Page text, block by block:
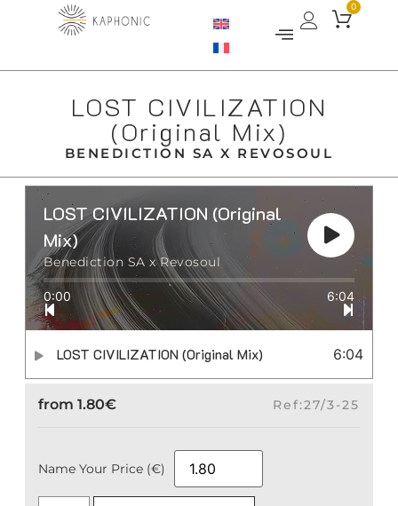
0
BENEDICTION SA X REVOSOUL
LOST CIVILIZATION
(Original Mix)
LOST CIVILIZATION (Original
Mix)
Benediction SA x Revosoul
0:00 6:04
LOST CIVILIZATION (Original Mix) 6:04
from 1.80€ Ref:27/3-25
Name Your Price (€)